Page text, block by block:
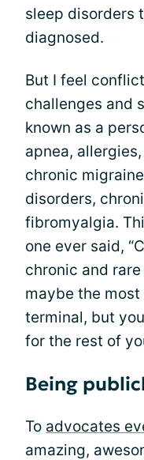
sleep disorders
diagnosed.
But I feel
challenges and
known as a
apnea,
chronic
disorders,
fibromyalgia.
one ever said,
chronic and
maybe the most
terminal, but
for the rest of
Being
To advocates
amazing,